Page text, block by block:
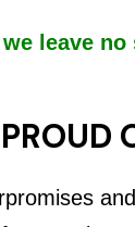
we leave no